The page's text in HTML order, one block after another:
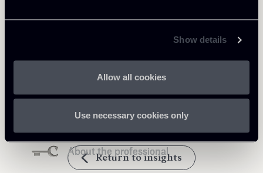
Show details
Allow all cookies
Use necessary cookies only
Return to insights
Annalisa Reale
LOCATIONS
Milano
About the professional
Carola Antonini
LOCATIONS
Milano
About the professional
Luca Andrea Frignani
LOCATIONS
Milano - Londra
About the professional
Raul - Angelo Papotti
LOCATIONS
Milano
About the professional